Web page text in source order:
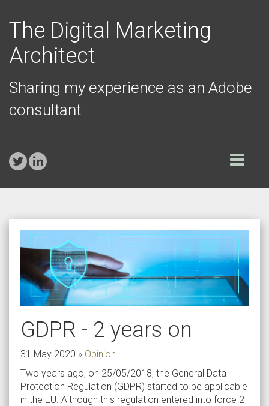
The Digital Marketing
Architect
Sharing my experience as an Adobe
consultant
Toggle
navigation
GDPR - 2 years on
31 May 2020 » Opinion
Two years ago, on 25/05/2018, the General Data
Protection Regulation (GDPR) started to be applicable
in the EU. Although this regulation entered into force 2